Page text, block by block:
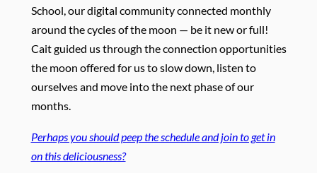
School, our digital community connected monthly
around the cycles of the moon — be it new or full!
Cait guided us through the connection opportunities
the moon offered for us to slow down, listen to
ourselves and move into the next phase of our
months.
Perhaps you should peep the schedule and join to get in
on this deliciousness?